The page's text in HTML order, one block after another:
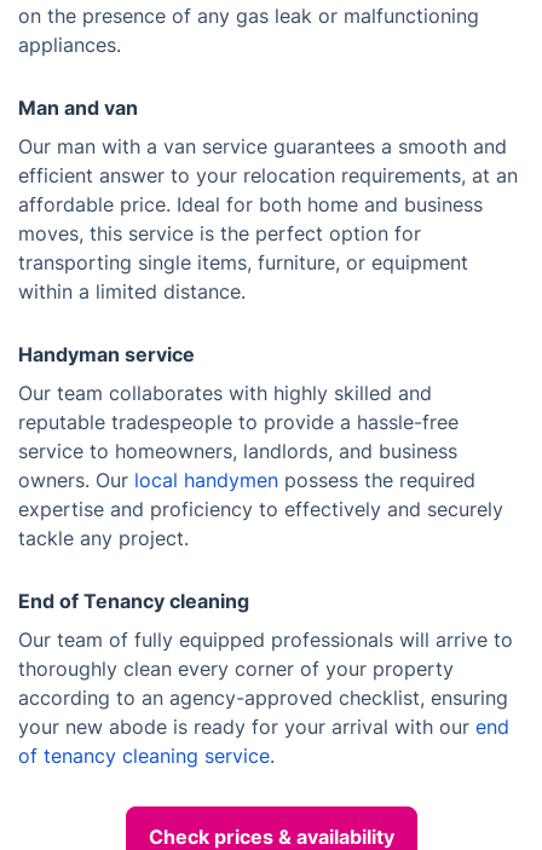
on the presence of any gas leak or malfunctioning
appliances.
Man and van
Our man with a van service guarantees a smooth and
efficient answer to your relocation requirements, at an
affordable price. Ideal for both home and business
moves, this service is the perfect option for
transporting single items, furniture, or equipment
within a limited distance.
Handyman service
Our team collaborates with highly skilled and
reputable tradespeople to provide a hassle-free
service to homeowners, landlords, and business
owners. Our local handymen possess the required
expertise and proficiency to effectively and securely
tackle any project.
End of Tenancy cleaning
Our team of fully equipped professionals will arrive to
thoroughly clean every corner of your property
according to an agency-approved checklist, ensuring
your new abode is ready for your arrival with our end
of tenancy cleaning service.
Check prices & availability